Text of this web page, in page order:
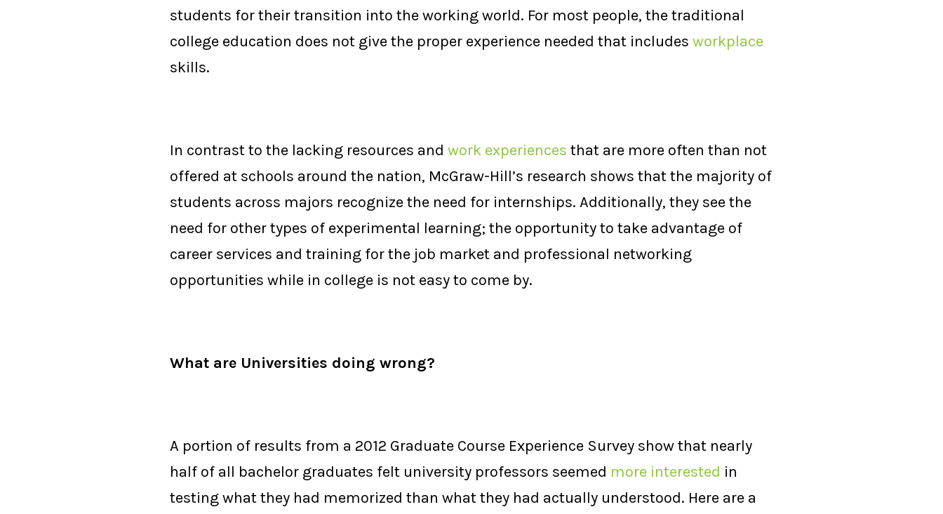
students for their transition into the working world. For most people, the traditional
college education does not give the proper experience needed that includes workplace
skills.
In contrast to the lacking resources and work experiences that are more often than not
offered at schools around the nation, McGraw-Hill’s research shows that the majority of
students across majors recognize the need for internships. Additionally, they see the
need for other types of experimental learning; the opportunity to take advantage of
career services and training for the job market and professional networking
opportunities while in college is not easy to come by.
What are Universities doing wrong?
A portion of results from a 2012 Graduate Course Experience Survey show that nearly
half of all bachelor graduates felt university professors seemed more interested in
testing what they had memorized than what they had actually understood. Here are a